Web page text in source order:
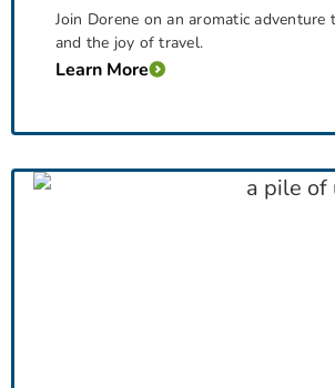
Join Dorene on an aromatic
and the joy of travel.
Learn More